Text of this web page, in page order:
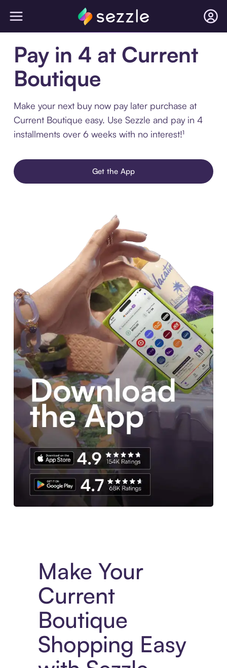
Pay in 4 at Current
Boutique
Make your next buy now pay later purchase at
Current Boutique easy. Use Sezzle and pay in 4
installments over 6 weeks with no interest!¹
Get the App
Make Your
Current
Boutique
Shopping Easy